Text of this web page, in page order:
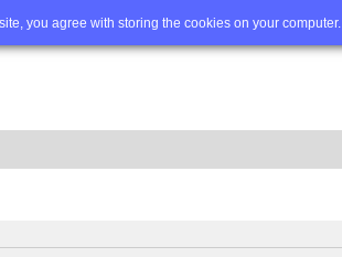
you agree with storing the cookies on your computer.